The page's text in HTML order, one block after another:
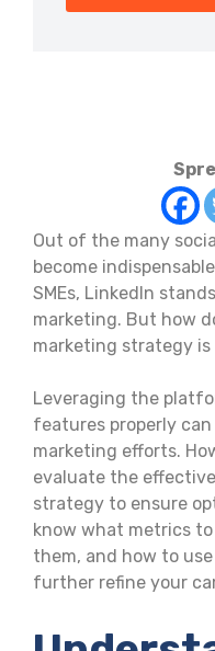
Out of the many
become
SMEs, LinkedIn
marketing. But how
marketing strategy
Leveraging the
features properly
marketing efforts.
evaluate the
strategy to ensure
know what metrics
them, and how to
further refine your